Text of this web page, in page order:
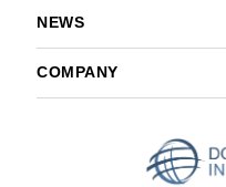
NEWS
COMPANY